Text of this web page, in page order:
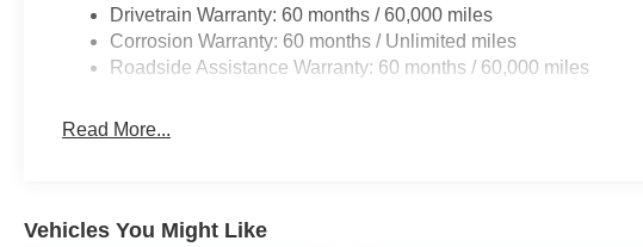
Drivetrain Warranty: 60 months / 60,000 miles
Corrosion Warranty: 60 months / Unlimited miles
Roadside Assistance Warranty: 60 months / 60,000 miles
Read More...
Vehicles You Might Like